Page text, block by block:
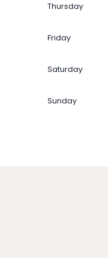
Thursday
Friday
Saturday
Sunday